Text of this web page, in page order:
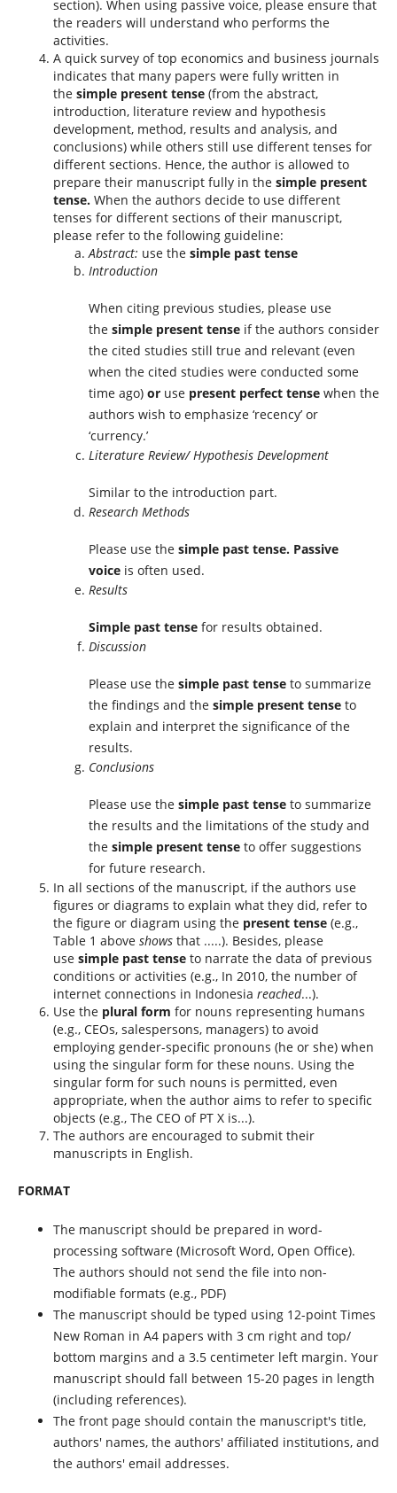
section). When using passive voice, please ensure that
the readers will understand who performs the
activities.
A quick survey of top economics and business journals
indicates that many papers were fully written in
the simple present tense(from the abstract,
introduction, literature review and hypothesis
development, method, results and analysis, and
conclusions) while others still use different tenses for
different sections. Hence, the author is allowed to
prepare their manuscript fully in the simple present
tense. When the authors decide to use different
tenses for different sections of their manuscript,
please refer to the following guideline:
Abstract: use thesimple past tense
Introduction
When citing previous studies, please use
the simple present tenseif the authors consider
the cited studies still true and relevant (even
when the cited studies were conducted some
time ago) or use present perfect tense when the
authors wish to emphasize ‘recency’ or
‘currency.’
Literature Review/ Hypothesis Development
Similar to the introduction part.
Research Methods
Please use the simple past tense. Passive
voice is often used.
Results
Simple past tense for results obtained.
Discussion
Please use the simple past tense to summarize
the findings and the simple present tense to
explain and interpret the significance of the
results.
Conclusions
Please use the simple past tense to summarize
the results and the limitations of the study and
the simple present tense to offer suggestions
for future research.
In all sections of the manuscript, if the authors use
figures or diagrams to explain what they did, refer to
the figure or diagram using the present tense (e.g.,
Table 1 above shows that .....). Besides, please
use simple past tense to narrate the data of previous
conditions or activities (e.g., In 2010, the number of
internet connections in Indonesia reached...).
Use the plural form for nouns representing humans
(e.g., CEOs, salespersons, managers) to avoid
employing gender-specific pronouns (he or she) when
using the singular form for these nouns. Using the
singular form for such nouns is permitted, even
appropriate, when the author aims to refer to specific
objects (e.g., The CEO of PT X is...).
The authors are encouraged to submit their
manuscripts in English.
FORMAT
The manuscript should be prepared in word-
processing software (Microsoft Word, Open Office).
The authors should not send the file into non-
modifiable formats (e.g., PDF)
The manuscript should be typed using 12-point Times
New Roman in A4 papers with 3 cm right and top/
bottom margins and a 3.5 centimeter left margin. Your
manuscript should fall between 15-20 pages in length
(including references).
The front page should contain the manuscript's title,
authors' names, the authors' affiliated institutions, and
the authors' email addresses.